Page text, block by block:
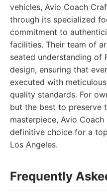
vehicles, Avio Coach
through its specialized
commitment to
facilities. Their team of
seated understanding of
design, ensuring that
executed with
quality standards. For
but the best to preserve
masterpiece, Avio
definitive choice for a
Los Angeles.
Frequently